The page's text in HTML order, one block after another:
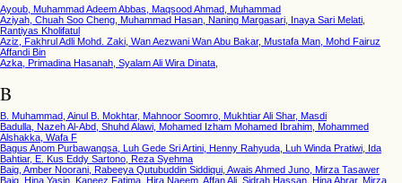
Ayoub, Muhammad Adeem Abbas, Maqsood Ahmad, Muhammad
Aziyah, Chuah Soo Cheng, Muhammad Hasan, Naning Margasari, Inaya Sari Melati,
Rantiyas Kholifatul
Aziz, Fakhrul Adli Mohd. Zaki, Wan Aezwani Wan Abu Bakar, Mustafa Man, Mohd Fairuz
Affandi Bin
Azka, Primadina Hasanah, Syalam Ali Wira Dinata,
B
B. Muhammad, Ainul B. Mokhtar, Mahnoor Soomro, Mukhtiar Ali Shar, Masdi
Badulla, Nazeh Al-Abd, Shuhd Alawi, Mohamed Izham Mohamed Ibrahim, Mohammed
Alshakka, Wafa F
Bagus Anom Purbawangsa, Luh Gede Sri Artini, Henny Rahyuda, Luh Winda Pratiwi, Ida
Bahtiar, E. Kus Eddy Sartono, Reza Syehma
Baig, Amber Noorani, Rabeeya Qutubuddin Siddiqui, Awais Ahmed Juno, Mirza Tasawer
Baig, Hina Yasin, Kaneez Fatima, Hira Naeem, Affan Ali, Sidrah Hassan, Hina Abrar, Mirza